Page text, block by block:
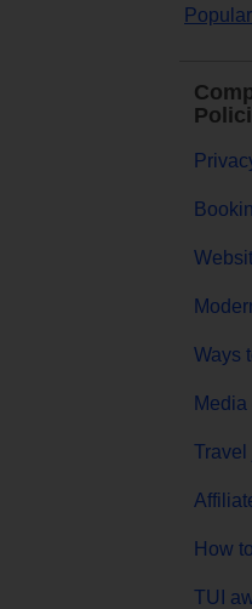
Ways
Media
Travel
How
TUI